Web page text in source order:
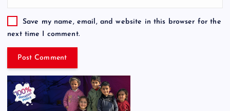
Save my name, email, and website in this browser for the
next time I comment.